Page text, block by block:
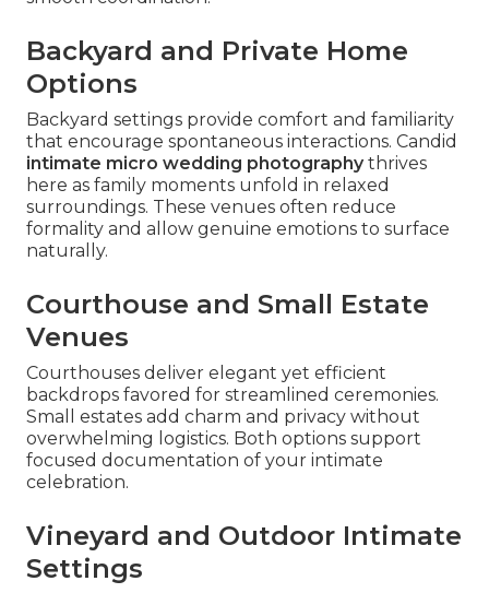
Backyard and Private Home
Options
Backyard settings provide comfort and familiarity
that encourage spontaneous interactions. Candid
intimate micro wedding photographythrives
here as family moments unfold in relaxed
surroundings. These venues often reduce
formality and allow genuine emotions to surface
naturally.
Courthouse and Small Estate
Venues
Courthouses deliver elegant yet efficient
backdrops favored for streamlined ceremonies.
Small estates add charm and privacy without
overwhelming logistics. Both options support
focused documentation of your intimate
celebration.
Vineyard and Outdoor Intimate
Settings